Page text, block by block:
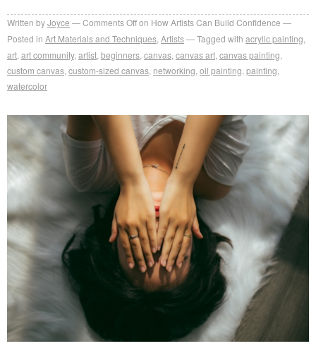
Written byJoyce Comments Offon How Artists Can Build Confidence
Posted in Art Materials and Techniques Artists Tagged with acrylic painting
art art community, artist beginners canvas canvas art canvas painting
custom canvas custom-sized canvas networking oil painting painting
watercolor